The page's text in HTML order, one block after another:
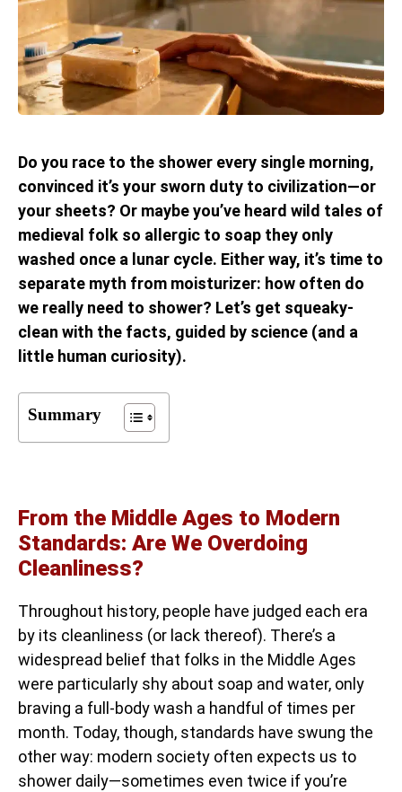
Do you race to the shower every single morning,
convinced it’s your sworn duty to civilization—or
your sheets? Or maybe you’ve heard wild tales of
medieval folk so allergic to soap they only
washed once a lunar cycle. Either way, it’s time to
separate myth from moisturizer: how often do
we really need to shower? Let’s get squeaky-
clean with the facts, guided by science (and a
little human curiosity).
Summary
From the Middle Ages to Modern
Standards: Are We Overdoing
Cleanliness?
Throughout history, people have judged each era
by its cleanliness (or lack thereof). There’s a
widespread belief that folks in the Middle Ages
were particularly shy about soap and water, only
braving a full-body wash a handful of times per
month. Today, though, standards have swung the
other way: modern society often expects us to
shower daily—sometimes even twice if you’re